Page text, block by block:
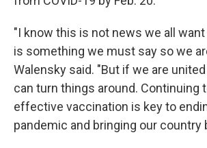
"I know this is not news we all
is something we must say so we
Walensky said. "But if we are
can turn things around. Continuing
effective vaccination is key to
pandemic and bringing our country